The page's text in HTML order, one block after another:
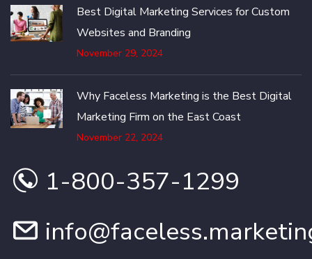
Best Digital Marketing Services for Custom
Websites and Branding
November 29, 2024
Why Faceless Marketing is the Best Digital
Marketing Firm on the East Coast
November 22, 2024
1-800-357-1299